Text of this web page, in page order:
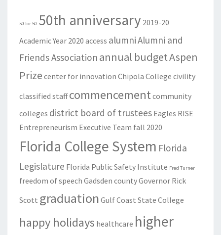
50 for 50 50th anniversary 2019-20
Academic Year 2020 access alumniAlumni and
Friends Association annual budgetAspen
Prize center for innovation Chipola College civility
classified staff commencementcommunity
colleges district board of trustees Eagles RISE
Entrepreneurism Executive Team fall 2020
Florida College System Florida
Legislature Florida Public Safety Institute Fred Turner
freedom of speech Gadsden countyGovernor Rick
Scott graduation Gulf Coast State College
happy holidays healthcare higher